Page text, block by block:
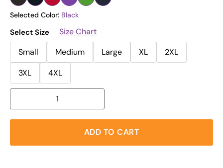
Selected Color: Black
Select Size
Size Chart
Small
Medium Large XL
2XL
3XL
4XL
ADD TO CART